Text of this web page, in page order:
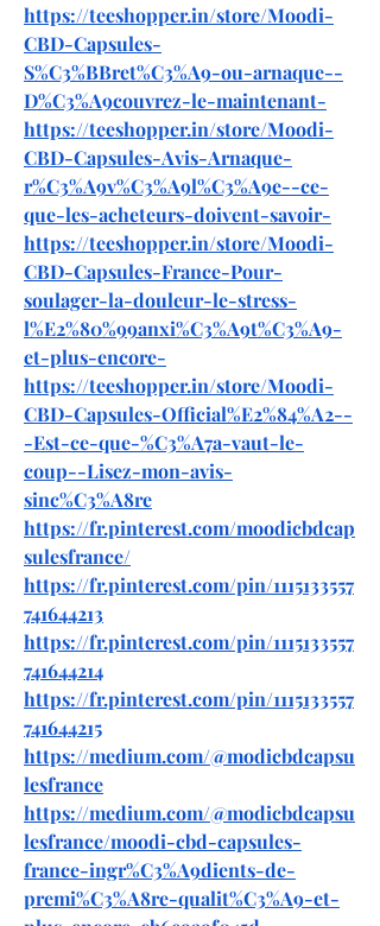
https://teeshopper.in/store/Moodi-
CBD-Capsules-
S%C3%BBret%C3%A9-ou-arnaque--
D%C3%A9couvrez-le-maintenant-
https://teeshopper.in/store/Moodi-
CBD-Capsules-Avis-Arnaque-
r%C3%A9v%C3%A9l%C3%A9e--ce-
que-les-acheteurs-doivent-savoir-
https://teeshopper.in/store/Moodi-
CBD-Capsules-France-Pour-
soulager-la-douleur-le-stress-
l%E2%80%99anxi%C3%A9t%C3%A9-
et-plus-encore-
https://teeshopper.in/store/Moodi-
CBD-Capsules-Official%E2%84%A2--
-Est-ce-que-%C3%A7a-vaut-le-
coup--Lisez-mon-avis-
sinc%C3%A8re
https://fr.pinterest.com/moodicbdcap
sulesfrance/
https://fr.pinterest.com/pin/1115133557
741644213
https://fr.pinterest.com/pin/1115133557
741644214
https://fr.pinterest.com/pin/1115133557
741644215
https://medium.com/@modicbdcapsu
lesfrance
https://medium.com/@modicbdcapsu
lesfrance/moodi-cbd-capsules-
france-ingr%C3%A9dients-de-
premi%C3%A8re-qualit%C3%A9-et-